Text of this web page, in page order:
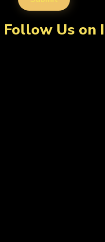
Follow Us on